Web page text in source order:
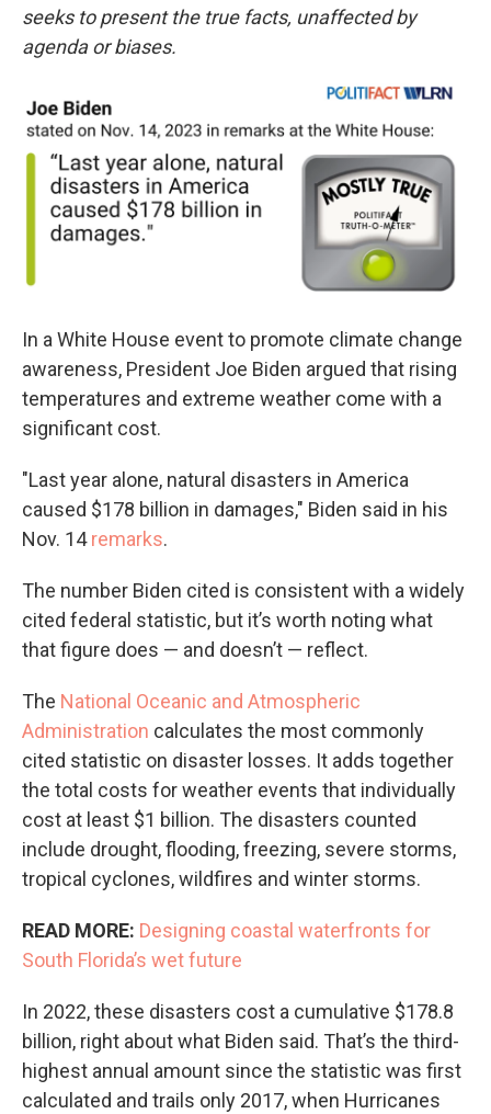
seeks to present the true facts, unaffected by
agenda or biases.
In a White House event to promote climate change
awareness, President Joe Biden argued that rising
temperatures and extreme weather come with a
significant cost.
"Last year alone, natural disasters in America
caused $178 billion in damages," Biden said in his
Nov. 14remarks.
The number Biden cited is consistent with a widely
cited federal statistic, but it’s worth noting what
that figure does — and doesn’t — reflect.
The National Oceanic and Atmospheric
Administration calculates the most commonly
cited statistic on disaster losses. It adds together
the total costs for weather events that individually
cost at least $1 billion. The disasters counted
include drought, flooding, freezing, severe storms,
tropical cyclones, wildfires and winter storms.
READ MORE: Designing coastal waterfronts for
South Florida’s wet future
In 2022, these disasters cost a cumulative $178.8
billion, right about what Biden said. That’s the third-
highest annual amount since the statistic was first
calculated and trails only 2017, when Hurricanes